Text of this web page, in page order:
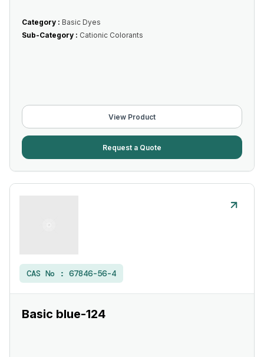
Category : Basic Dyes
Sub-Category : Cationic Colorants
View Product
Request a Quote
CAS No : 67846-56-4
Basic blue-124